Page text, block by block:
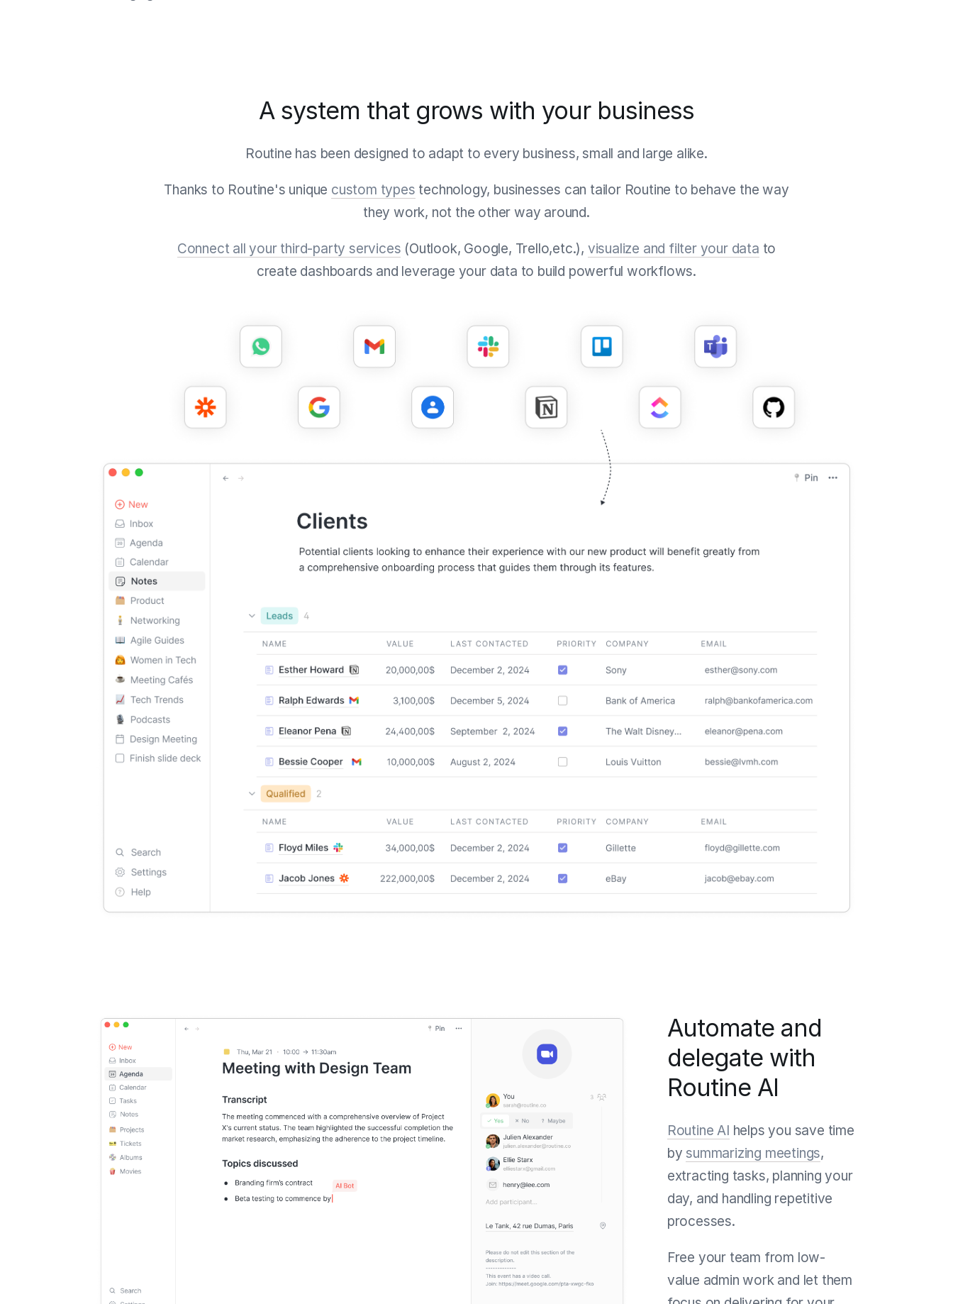
A system that grows with your business
Routine has been designed to adapt to every business, small and large alike.
Thanks to Routine's unique custom types technology, businesses can tailor Routine to behave the way
they work, not the other way around.
Connect all your third-party services (Outlook, Google, Trello,etc.), visualize and filter your data to
create dashboards and leverage your data to build powerful workflows.
Automate and
delegate with
Routine AI
Routine AI helps you save time
by summarizing meetings,
extracting tasks, planning your
day, and handling repetitive
processes.
Free your team from low-
value admin work and let them